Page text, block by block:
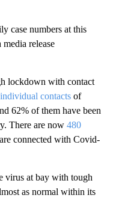
case numbers at this
media release
lockdown with contact
contacts of
62% of them have been
There are now 480
connected with Covid-
virus at bay with tough
as normal within its